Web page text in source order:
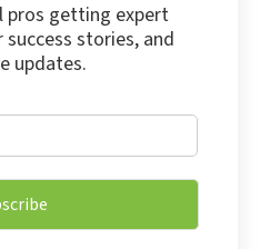
pros getting expert
stories, and
updates.